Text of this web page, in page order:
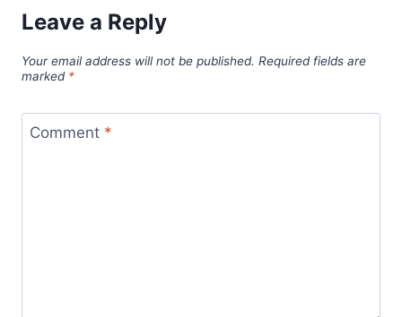
Leave a Reply
Your email address will not be published. Required fields are
marked *
Comment *